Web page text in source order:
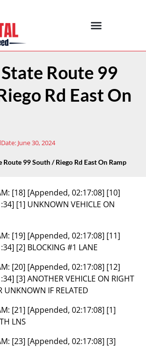
Route 99
Rd East On
Date: June 30, 2024
Route 99 South / Riego Rd East On Ramp
[18] [Appended, 02:17:08] [10]
[1] UNKNOWN VEHICLE ON
[19] [Appended, 02:17:08] [11]
[2] BLOCKING #1 LANE
[20] [Appended, 02:17:08] [12]
[3] ANOTHER VEHICLE ON RIGHT
UNKNOWN IF RELATED
[21] [Appended, 02:17:08] [1]
LNS
[23] [Appended, 02:17:08] [3]